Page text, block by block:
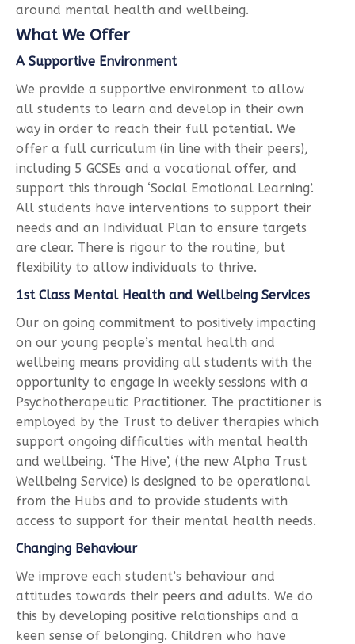
around mental health and wellbeing.
What We Offer
A Supportive Environment
We provide a supportive environment to allow
all students to learn and develop in their own
way in order to reach their full potential. We
offer a full curriculum (in line with their peers),
including 5 GCSEs and a vocational offer, and
support this through ‘Social Emotional Learning’.
All students have interventions to support their
needs and an Individual Plan to ensure targets
are clear. There is rigour to the routine, but
flexibility to allow individuals to thrive.
1st Class Mental Health and Wellbeing Services
Our on going commitment to positively impacting
on our young people’s mental health and
wellbeing means providing all students with the
opportunity to engage in weekly sessions with a
Psychotherapeutic Practitioner. The practitioner is
employed by the Trust to deliver therapies which
support ongoing difficulties with mental health
and wellbeing. ‘The Hive’, (the new Alpha Trust
Wellbeing Service) is designed to be operational
from the Hubs and to provide students with
access to support for their mental health needs.
Changing Behaviour
We improve each student’s behaviour and
attitudes towards their peers and adults. We do
this by developing positive relationships and a
keen sense of belonging. Children who have